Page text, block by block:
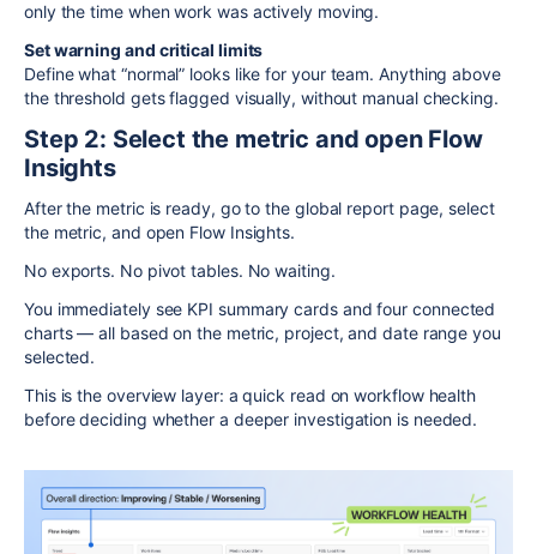
only the time when work was actively moving.
Set warning and critical limits
Define what “normal” looks like for your team. Anything above
the threshold gets flagged visually, without manual checking.
Step 2: Select the metric and open Flow
Insights
After the metric is ready, go to the global report page, select
the metric, and open Flow Insights.
No exports. No pivot tables. No waiting.
You immediately see KPI summary cards and four connected
charts — all based on the metric, project, and date range you
selected.
This is the overview layer: a quick read on workflow health
before deciding whether a deeper investigation is needed.